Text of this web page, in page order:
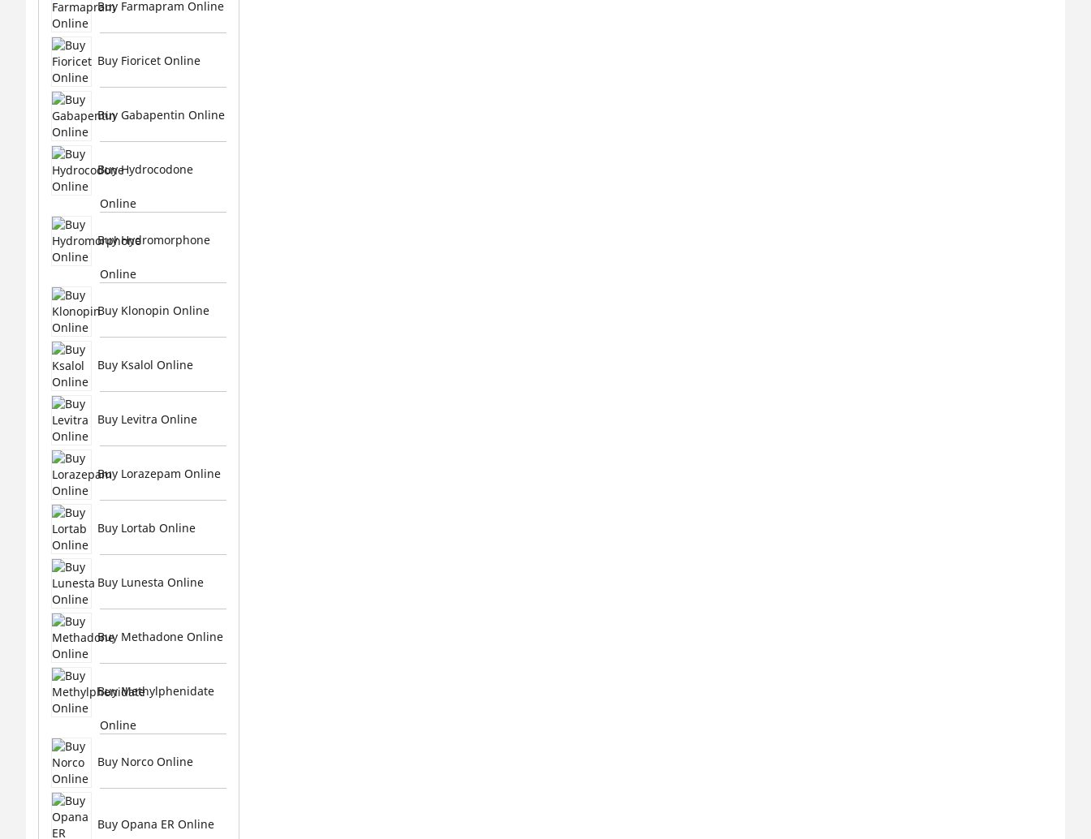
Buy Farmapram Online
Buy Fioricet Online
Buy Gabapentin Online
Buy Hydrocodone
Online
Buy Hydromorphone
Online
Buy Klonopin Online
Buy Ksalol Online
Buy Levitra Online
Buy Lorazepam Online
Buy Lortab Online
Buy Lunesta Online
Buy Methadone Online
Buy Methylphenidate
Online
Buy Norco Online
Buy Opana ER Online